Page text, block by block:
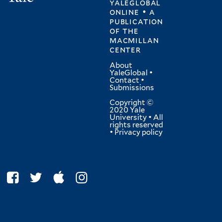
yaleglobal
online • a
publication
ofthe
macmillan
center
About
YaleGlobal •
Contact •
Submissions
Copyright ©
2020 Yale
University • All
rights reserved
• Privacy policy